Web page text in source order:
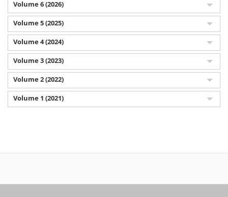
Volume 6 (2026)
Volume 5 (2025)
Volume 4 (2024)
Volume 3 (2023)
Volume 2 (2022)
Volume 1 (2021)